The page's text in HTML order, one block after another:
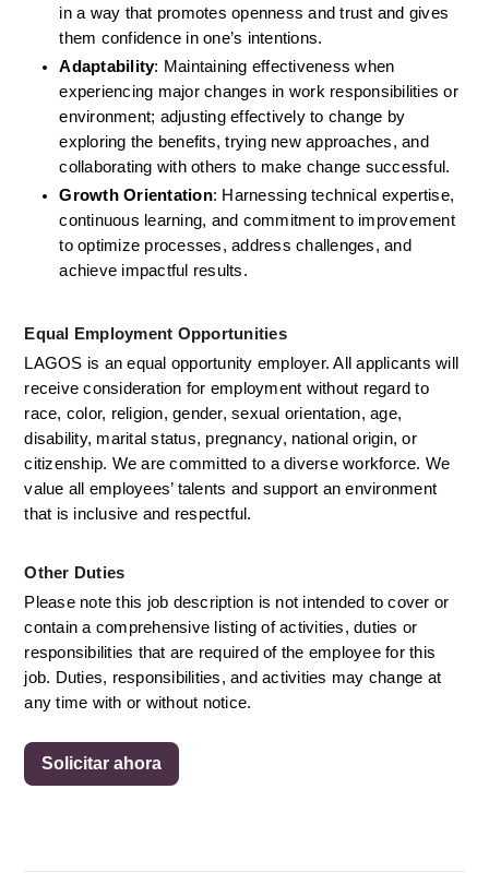
in a way that promotes openness and trust and gives
them confidence in one’s intentions.
Adaptability: Maintaining effectiveness when
experiencing major changes in work responsibilities or
environment; adjusting effectively to change by
exploring the benefits, trying new approaches, and
collaborating with others to make change successful.
Growth Orientation: Harnessing technical expertise,
continuous learning, and commitment to improvement
to optimize processes, address challenges, and
achieve impactful results.
Equal Employment Opportunities
LAGOS is an equal opportunity employer. All applicants will
receive consideration for employment without regard to
race, color, religion, gender, sexual orientation, age,
disability, marital status, pregnancy, national origin, or
citizenship. We are committed to a diverse workforce. We
value all employees’ talents and support an environment
that is inclusive and respectful.
Other Duties
Please note this job description is not intended to cover or
contain a comprehensive listing of activities, duties or
responsibilities that are required of the employee for this
job. Duties, responsibilities, and activities may change at
any time with or without notice.
Solicitar ahora